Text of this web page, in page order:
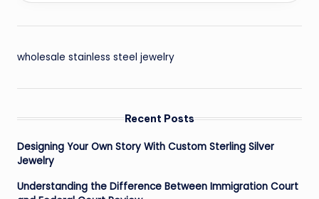
wholesale stainless steel jewelry
Recent Posts
Designing Your Own Story With Custom Sterling Silver
Jewelry
Understanding the Difference Between Immigration Court